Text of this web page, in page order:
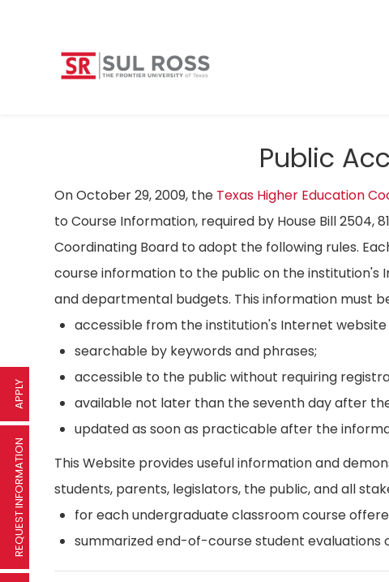
Public
On October 29, 2009, the Texas Higher Education
to Course Information, required by House Bill 2504,
Coordinating Board to adopt the following rules.
course information to the public on the
and departmental budgets. This information must
accessible from the institution's Internet
searchable by keywords and phrases;
accessible to the public without requiring
available not later than the seventh day after
updated as soon as practicable after the
This Website provides useful information and
students, parents, legislators, the public, and all
for each undergraduate classroom course
summarized end-of-course student
APPLY
REQUEST INFORMATION